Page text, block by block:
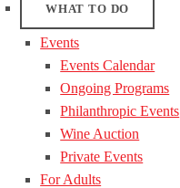
WHAT TO DO
Events
Events Calendar
Ongoing Programs
Philanthropic Events
Wine Auction
Private Events
For Adults